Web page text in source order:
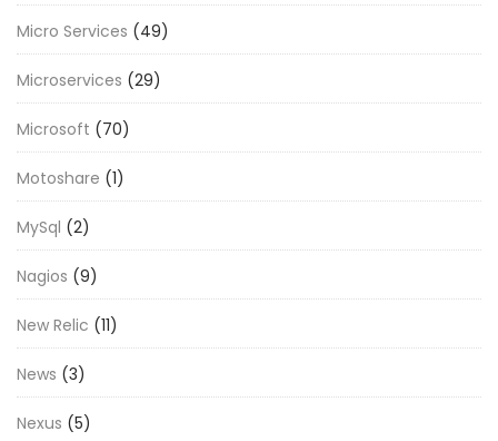
Micro Services (49)
Microservices (29)
Microsoft (70)
Motoshare (1)
MySql (2)
Nagios (9)
New Relic (11)
News (3)
Nexus (5)